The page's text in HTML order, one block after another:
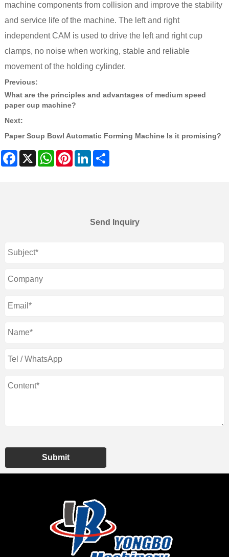
machine components from collision and improve the stability
and service life of the machine. The left and right
independent CAM is used to drive the left and right cup
clamps, no noise when working, stable and reliable
movement of the holding cylinder.
Previous:
What are the principles and advantages of medium speed
paper cup machine?
Next:
Paper Soup Bowl Automatic Forming Machine Is it promising?
Facebook
X WhatsAppPinterestLinkedIn
Send Inquiry
Submit